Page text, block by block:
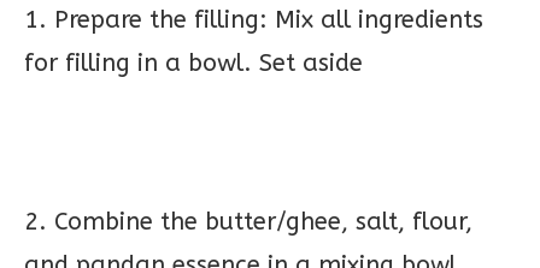
1. Prepare the filling: Mix all ingredients
for filling in a bowl. Set aside
2. Combine the butter/ghee, salt, flour,